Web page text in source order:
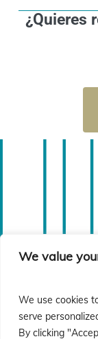
We value
We use cookies
serve
By clicking
¿Quieres